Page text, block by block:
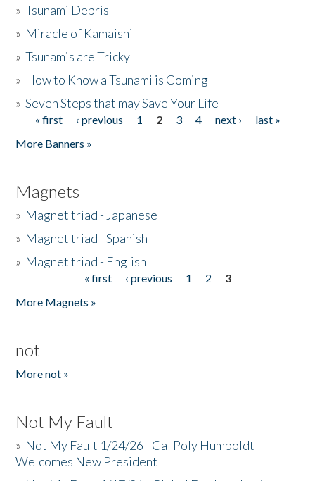
»Tsunami Debris
» Miracle of Kamaishi
»Tsunamis are Tricky
» How to Know a Tsunami is Coming
»Seven Steps that may Save Your Life
Pages
« first ‹ previous 1 2 3 4 next ›
last »
More Banners »
Magnets
» Magnet triad - Japanese
» Magnet triad - Spanish
» Magnet triad - English
« first ‹ previous 1 2
3
More Magnets »
not
More not »
Not My Fault
» Not My Fault 1/24/26 - Cal Poly Humboldt
Welcomes New President